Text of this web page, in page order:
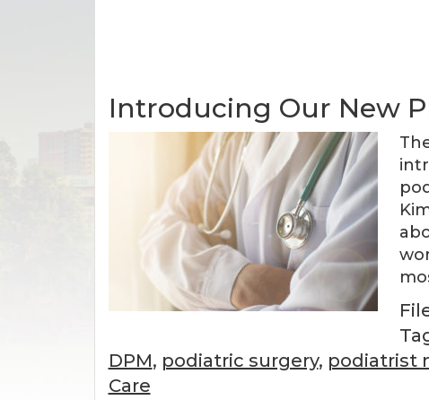
Introducing Our New
DPM, podiatric surgery, podiatrist
Care